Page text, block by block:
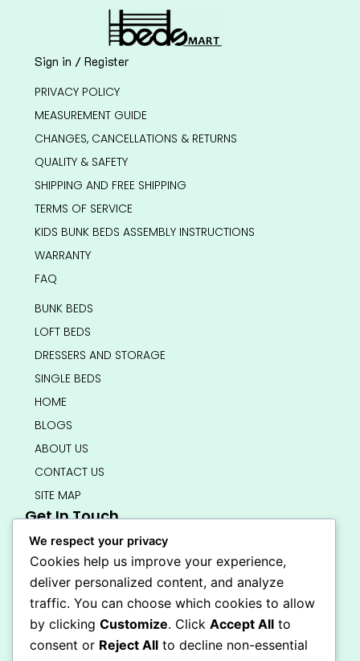
Sign in / Register
PRIVACY POLICY
MEASUREMENT GUIDE
CHANGES, CANCELLATIONS & RETURNS
QUALITY & SAFETY
SHIPPING AND FREE SHIPPING
TERMS OF SERVICE
KIDS BUNK BEDS ASSEMBLY INSTRUCTIONS
WARRANTY
FAQ
BUNK BEDS
LOFT BEDS
DRESSERS AND STORAGE
SINGLE BEDS
HOME
BLOGS
ABOUT US
CONTACT US
SITE MAP
Get In Touch
info@bedsmart.ca
416-919-4434
5000 Dufferin Street, North York M3H 5T5
Open 7 Days A Week (By Appointment Only)
a
c
I
n
s
Secure Checkout
We respect your privacy
Cookies help us improve your experience,
deliver personalized content, and analyze
traffic. You can choose which cookies to allow
by clicking Customize. Click Accept All to
consent or Reject All to decline non-essential